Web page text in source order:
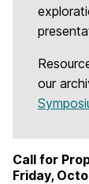
our
Call for
Friday,